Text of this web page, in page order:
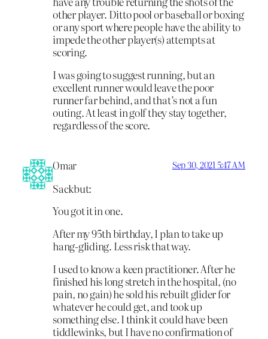
other player. Ditto pool or baseball or boxing
or any sport where people have the ability to
impede the other player(s) attempts at
scoring.
I was going to suggest running, but an
excellent runner would leave the poor
runner far behind, and that’s not a fun
outing. At least in golf they stay together,
regardless of the score.
Omar Sep 30, 2021 5:47 AM
Sackbut:
You got it in one.
After my 95th birthday, I plan to take up
hang-gliding. Less risk that way.
I used to know a keen practitioner. After he
finished his long stretch in the hospital, (no
pain, no gain) he sold his rebuilt glider for
whatever he could get, and took up
something else. I think it could have been
tiddlewinks, but I have no confirmation of